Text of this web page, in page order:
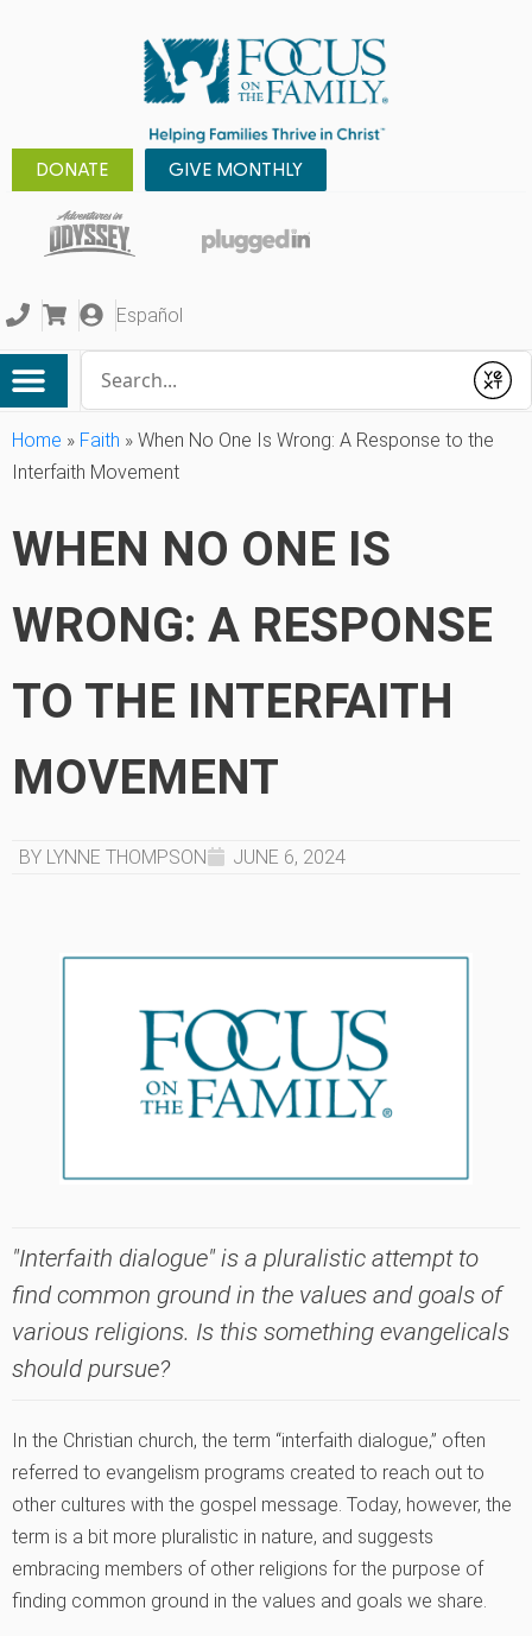
DONATE GIVE MONTHLY
Español
Submit
Home » Faith » When No One Is Wrong: A Response to the
Interfaith Movement
WHEN NO ONE IS
WRONG: A RESPONSE
TO THE INTERFAITH
MOVEMENT
BY LYNNE THOMPSON JUNE 6, 2024
"Interfaith dialogue" is a pluralistic attempt to
find common ground in the values and goals of
various religions. Is this something evangelicals
should pursue?
In the Christian church, the term “interfaith dialogue‚” often
referred to evangelism programs created to reach out to
other cultures with the gospel message. Today, however, the
term is a bit more pluralistic in nature, and suggests
embracing members of other religions for the purpose of
finding common ground in the values and goals we share.